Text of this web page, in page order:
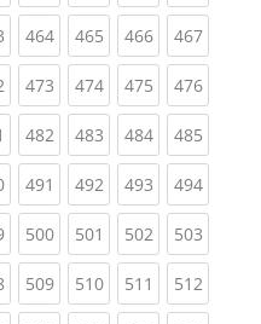
(current)
464(current)
465(current)
466(current)
467
(current)
473(current)
474(current)
475(current)
476
(current)
482(current)
483(current)
484(current)
485
(current)
491 (current)
492(current)
493(current)
494
(current)
500(current)
501 (current)
502(current)
503
(current)
509(current)
510(current)
511 (current)
512